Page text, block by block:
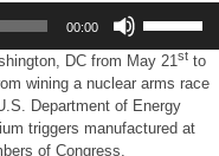
00:00
Up/Down
Arrow
keys
to
increase
DC from May 21stto
wining a nuclear arms race
Department of Energy
triggers manufactured at
of Congress,